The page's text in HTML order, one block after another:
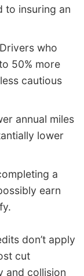
to insuring an
who
50% more
cautious
annual miles
lower
a
earn
don’t apply
cut
and collision